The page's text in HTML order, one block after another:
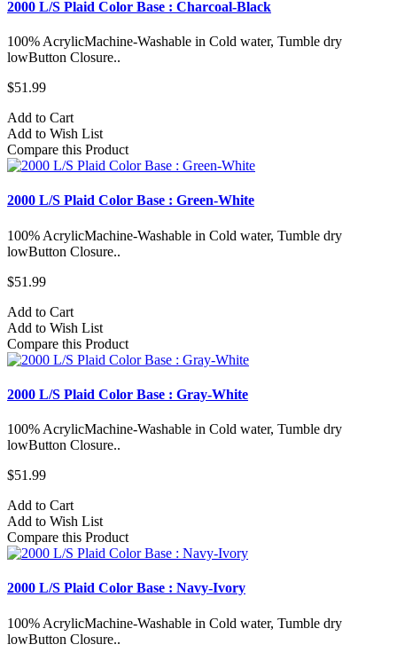
2000 L/S Plaid Color Base : Charcoal-Black
100% AcrylicMachine-Washable in Cold water, Tumble dry
lowButton Closure..
$51.99
Add to Cart
Add to Wish List
Compare this Product
2000 L/S Plaid Color Base : Green-White
100% AcrylicMachine-Washable in Cold water, Tumble dry
lowButton Closure..
$51.99
Add to Cart
Add to Wish List
Compare this Product
2000 L/S Plaid Color Base : Gray-White
100% AcrylicMachine-Washable in Cold water, Tumble dry
lowButton Closure..
$51.99
Add to Cart
Add to Wish List
Compare this Product
2000 L/S Plaid Color Base : Navy-Ivory
100% AcrylicMachine-Washable in Cold water, Tumble dry
lowButton Closure..